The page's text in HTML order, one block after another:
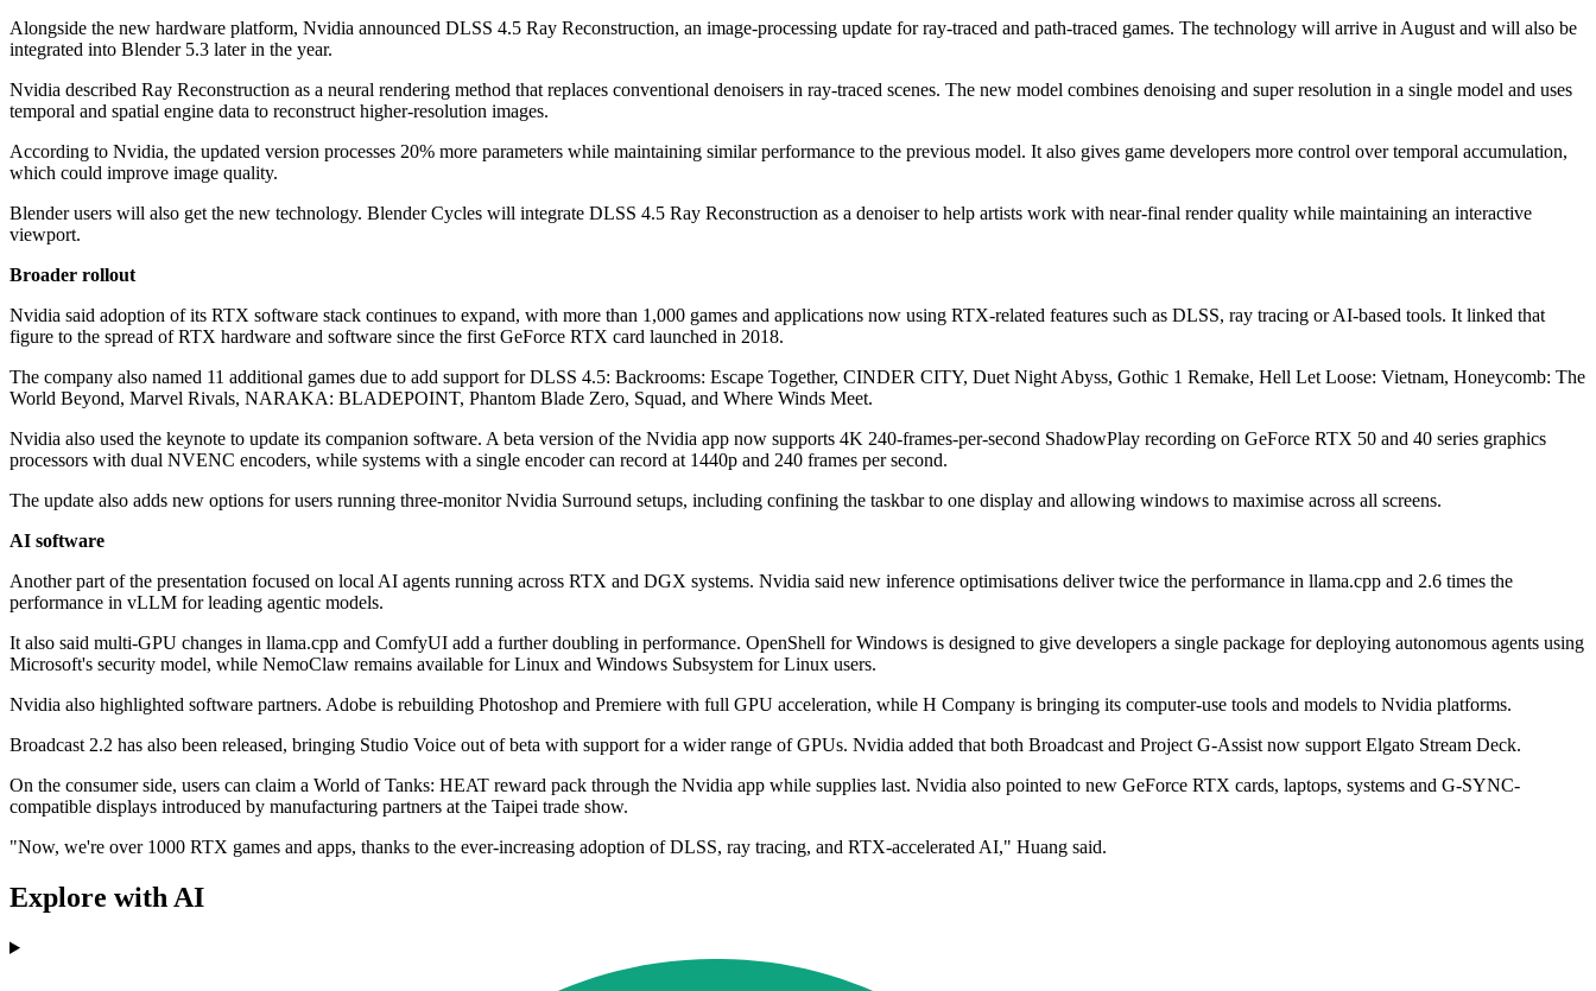
Alongside the new hardware platform, Nvidia announced DLSS 4.5 Ray Reconstruction, an image-processing update for ray-traced and path-traced games. The technology will arrive in August and will also be
integrated into Blender 5.3 later in the year.
Nvidia described Ray Reconstruction as a neural rendering method that replaces conventional denoisers in ray-traced scenes. The new model combines denoising and super resolution in a single model and uses
temporal and spatial engine data to reconstruct higher-resolution images.
According to Nvidia, the updated version processes 20% more parameters while maintaining similar performance to the previous model. It also gives game developers more control over temporal accumulation,
which could improve image quality.
Blender users will also get the new technology. Blender Cycles will integrate DLSS 4.5 Ray Reconstruction as a denoiser to help artists work with near-final render quality while maintaining an interactive
viewport.
Broader rollout
Nvidia said adoption of its RTX software stack continues to expand, with more than 1,000 games and applications now using RTX-related features such as DLSS, ray tracing or AI-based tools. It linked that
figure to the spread of RTX hardware and software since the first GeForce RTX card launched in 2018.
The company also named 11 additional games due to add support for DLSS 4.5: Backrooms: Escape Together, CINDER CITY, Duet Night Abyss, Gothic 1 Remake, Hell Let Loose: Vietnam, Honeycomb: The
World Beyond, Marvel Rivals, NARAKA: BLADEPOINT, Phantom Blade Zero, Squad, and Where Winds Meet.
Nvidia also used the keynote to update its companion software. A beta version of the Nvidia app now supports 4K 240-frames-per-second ShadowPlay recording on GeForce RTX 50 and 40 series graphics
processors with dual NVENC encoders, while systems with a single encoder can record at 1440p and 240 frames per second.
The update also adds new options for users running three-monitor Nvidia Surround setups, including confining the taskbar to one display and allowing windows to maximise across all screens.
AI software
Another part of the presentation focused on local AI agents running across RTX and DGX systems. Nvidia said new inference optimisations deliver twice the performance in llama.cpp and 2.6 times the
performance in vLLM for leading agentic models.
It also said multi-GPU changes in llama.cpp and ComfyUI add a further doubling in performance. OpenShell for Windows is designed to give developers a single package for deploying autonomous agents using
Microsoft's security model, while NemoClaw remains available for Linux and Windows Subsystem for Linux users.
Nvidia also highlighted software partners. Adobe is rebuilding Photoshop and Premiere with full GPU acceleration, while H Company is bringing its computer-use tools and models to Nvidia platforms.
Broadcast 2.2 has also been released, bringing Studio Voice out of beta with support for a wider range of GPUs. Nvidia added that both Broadcast and Project G-Assist now support Elgato Stream Deck.
On the consumer side, users can claim a World of Tanks: HEAT reward pack through the Nvidia app while supplies last. Nvidia also pointed to new GeForce RTX cards, laptops, systems and G-SYNC-
compatible displays introduced by manufacturing partners at the Taipei trade show.
"Now, we're over 1000 RTX games and apps, thanks to the ever-increasing adoption of DLSS, ray tracing, and RTX-accelerated AI," Huang said.
Explore with AI